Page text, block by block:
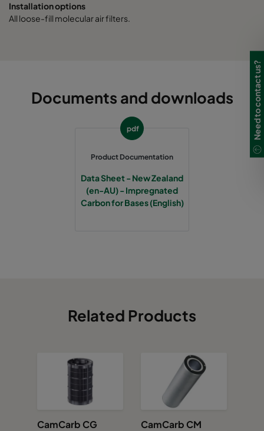
Installation options
All loose-fill molecular air filters.
Documents and downloads
pdf
Product Documentation
Data Sheet - New Zealand
(en-AU) - Impregnated
Carbon for Bases (English)
Related Products
CamCarb CG CamCarb CM
Need to contact us?